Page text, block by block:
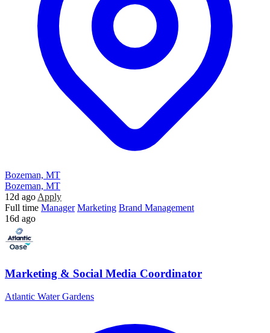
Bozeman, MT
Bozeman, MT
12d ago Apply
Full time Manager Marketing Brand Management
16d ago
Marketing & Social Media Coordinator
Atlantic Water Gardens